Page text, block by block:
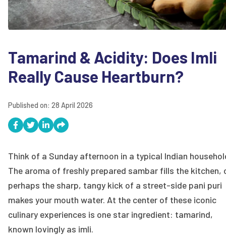
Tamarind & Acidity: Does Imli
Really Cause Heartburn?
Published on: 28 April 2026
Think of a Sunday afternoon in a typical Indian
The aroma of freshly prepared sambar fills the kitchen,
perhaps the sharp, tangy kick of a street-side pani puri
makes your mouth water. At the center of these iconic
culinary experiences is one star ingredient: tamarind,
known lovingly as imli.